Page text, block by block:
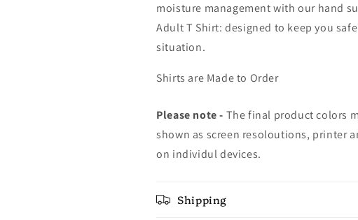
moisture management with our hand
Adult T Shirt: designed to keep you
situation.
Shirts are Made to Order
Please note - The final product colors
shown as screen resoloutions, printer
on individul devices.
Shipping